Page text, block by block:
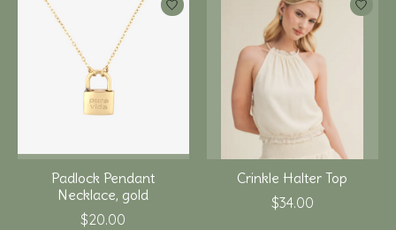
Padlock Pendant
Necklace, gold
$20.00
Crinkle Halter Top
$34.00